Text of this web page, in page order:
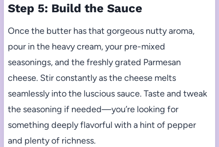
Step 5: Build the Sauce
Once the butter has that gorgeous nutty aroma,
pour in the heavy cream, your pre-mixed
seasonings, and the freshly grated Parmesan
cheese. Stir constantly as the cheese melts
seamlessly into the luscious sauce. Taste and tweak
the seasoning if needed—you’re looking for
something deeply flavorful with a hint of pepper
and plenty of richness.